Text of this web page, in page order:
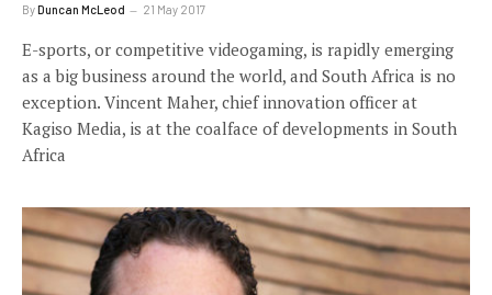
ByDuncan McLeod 21 May 2017
E-sports, or competitive videogaming, is rapidly emerging
as a big business around the world, and South Africa is no
exception. Vincent Maher, chief innovation officer at
Kagiso Media, is at the coalface of developments in South
Africa